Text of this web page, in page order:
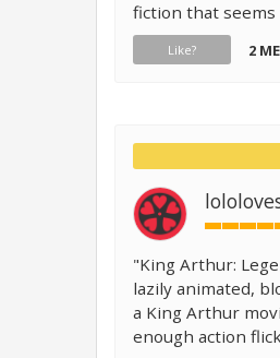
fiction that
Like? 2
"King Arthur:
lazily animated,
a King Arthur
enough action